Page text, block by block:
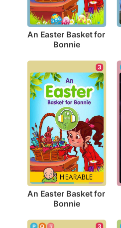
An Easter Basket for
Bonnie
3
An Easter Basket for
Bonnie
3